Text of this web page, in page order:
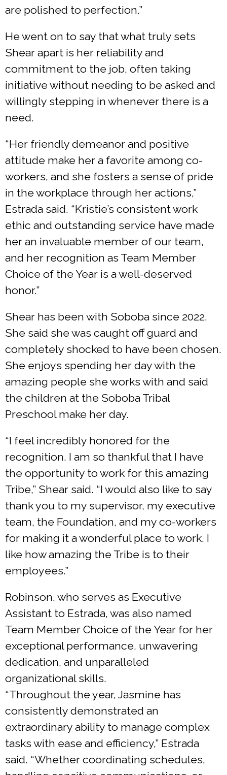
are polished to perfection.”
He went on to say that what truly sets
Shear apart is her reliability and
commitment to the job, often taking
initiative without needing to be asked and
willingly stepping in whenever there is a
need.
“Her friendly demeanor and positive
attitude make her a favorite among co-
workers, and she fosters a sense of pride
in the workplace through her actions,”
Estrada said. “Kristie’s consistent work
ethic and outstanding service have made
her an invaluable member of our team,
and her recognition as Team Member
Choice of the Year is a well-deserved
honor.”
Shear has been with Soboba since 2022.
She said she was caught off guard and
completely shocked to have been chosen.
She enjoys spending her day with the
amazing people she works with and said
the children at the Soboba Tribal
Preschool make her day.
“I feel incredibly honored for the
recognition. I am so thankful that I have
the opportunity to work for this amazing
Tribe,” Shear said. “I would also like to say
thank you to my supervisor, my executive
team, the Foundation, and my co-workers
for making it a wonderful place to work. I
like how amazing the Tribe is to their
employees.”
Robinson, who serves as Executive
Assistant to Estrada, was also named
Team Member Choice of the Year for her
exceptional performance, unwavering
dedication, and unparalleled
organizational skills.
“Throughout the year, Jasmine has
consistently demonstrated an
extraordinary ability to manage complex
tasks with ease and efficiency,” Estrada
said. “Whether coordinating schedules,